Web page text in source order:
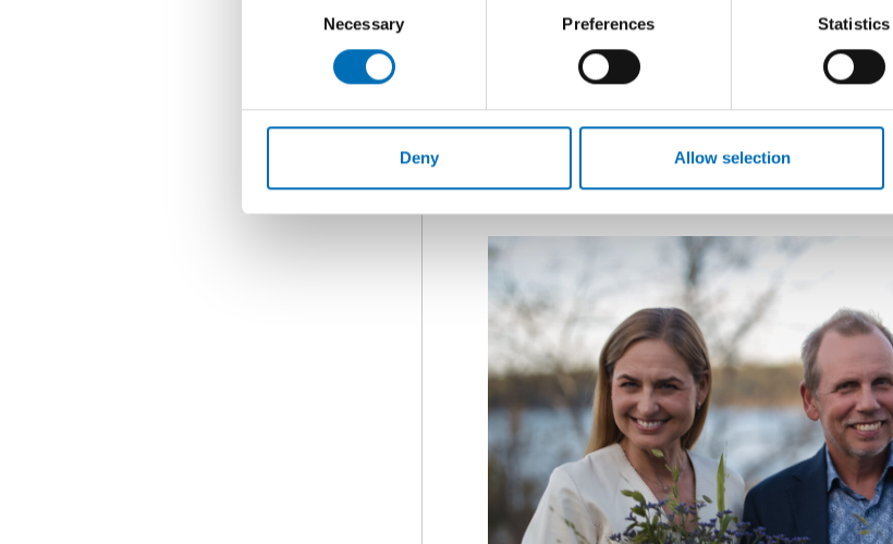
Necessary Preferences Statistics
Deny Allow selection
David Karlsson presented public opinion
that all policies – no matter how good or
Rewarding